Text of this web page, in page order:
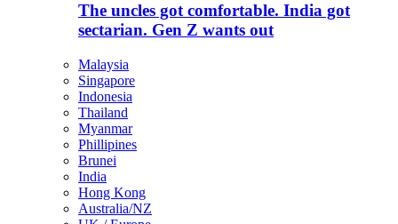
The uncles got comfortable. India got
sectarian. Gen Z wants out
Malaysia
Singapore
Indonesia
Thailand
Myanmar
Phillipines
Brunei
India
Hong Kong
Australia/NZ